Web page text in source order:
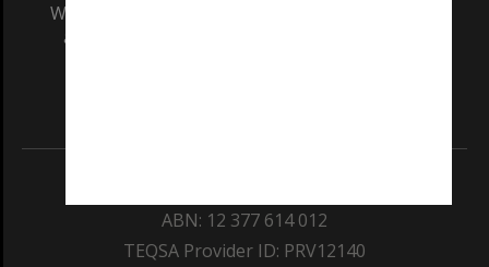
We acknowledge and pay respects to the Elders
and Traditional Owners of the land on which
ABN: 12 377 614 012
TEQSA Provider ID: PRV12140